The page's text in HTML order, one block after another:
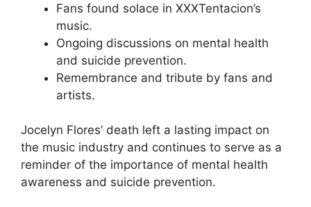
Fans found solace in XXXTentacion’s
music.
Ongoing discussions on mental health
and suicide prevention.
Remembrance and tribute by fans and
artists.
Jocelyn Flores’ death left a lasting impact on
the music industry and continues to serve as a
reminder of the importance of mental health
awareness and suicide prevention.